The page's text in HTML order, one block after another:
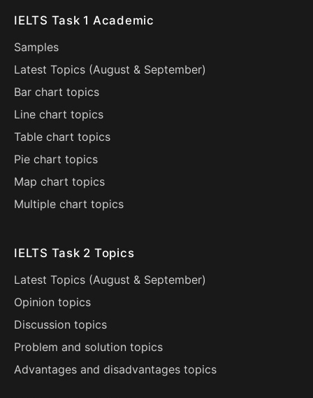
IELTS Task 1 Academic
Samples
Latest Topics (August & September)
Bar chart topics
Line chart topics
Table chart topics
Pie chart topics
Map chart topics
Multiple chart topics
IELTS Task 2 Topics
Latest Topics (August & September)
Opinion topics
Discussion topics
Problem and solution topics
Advantages and disadvantages topics